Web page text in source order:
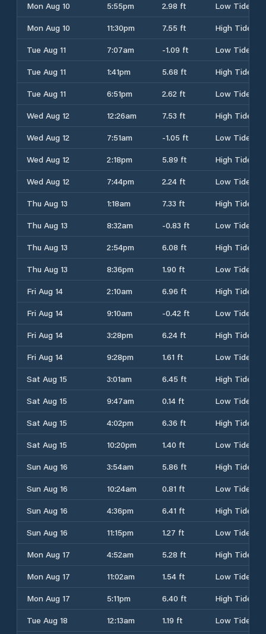
Mon Aug 10
5:55pm 2.98 ft
Low Tide
Mon Aug 10
11:30pm 7.55 ft
High Tide
Tue Aug 11
7:07am -1.09 ft
Low Tide
Tue Aug 11
1:41pm 5.68 ft
High Tide
Tue Aug 11
6:51pm 2.62 ft
Low Tide
Wed Aug 12
12:26am 7.53 ft
High Tide
Wed Aug 12
7:51am -1.05 ft
Low Tide
Wed Aug 12
2:18pm 5.89 ft
High Tide
Wed Aug 12
7:44pm 2.24 ft
Low Tide
Thu Aug 13
1:18am 7.33 ft
High Tide
Thu Aug 13
8:32am -0.83 ft
Low Tide
Thu Aug 13
2:54pm 6.08 ft
High Tide
Thu Aug 13
8:36pm 1.90 ft
Low Tide
Fri Aug 14
2:10am 6.96 ft
High Tide
Fri Aug 14
9:10am -0.42 ft
Low Tide
Fri Aug 14
3:28pm 6.24 ft
High Tide
Fri Aug 14
9:28pm 1.61 ft
Low Tide
Sat Aug 15
3:01am 6.45 ft
High Tide
Sat Aug 15
9:47am 0.14 ft
Low Tide
Sat Aug 15
4:02pm 6.36 ft
High Tide
Sat Aug 15
10:20pm 1.40 ft
Low Tide
Sun Aug 16
3:54am 5.86 ft
High Tide
Sun Aug 16
10:24am 0.81 ft
Low Tide
Sun Aug 16
4:36pm 6.41 ft
High Tide
Sun Aug 16
11:15pm 1.27 ft
Low Tide
Mon Aug 17
4:52am 5.28 ft
High Tide
Mon Aug 17
11:02am 1.54 ft
Low Tide
Mon Aug 17
5:11pm 6.40 ft
High Tide
Tue Aug 18
12:13am 1.19 ft Low Tide